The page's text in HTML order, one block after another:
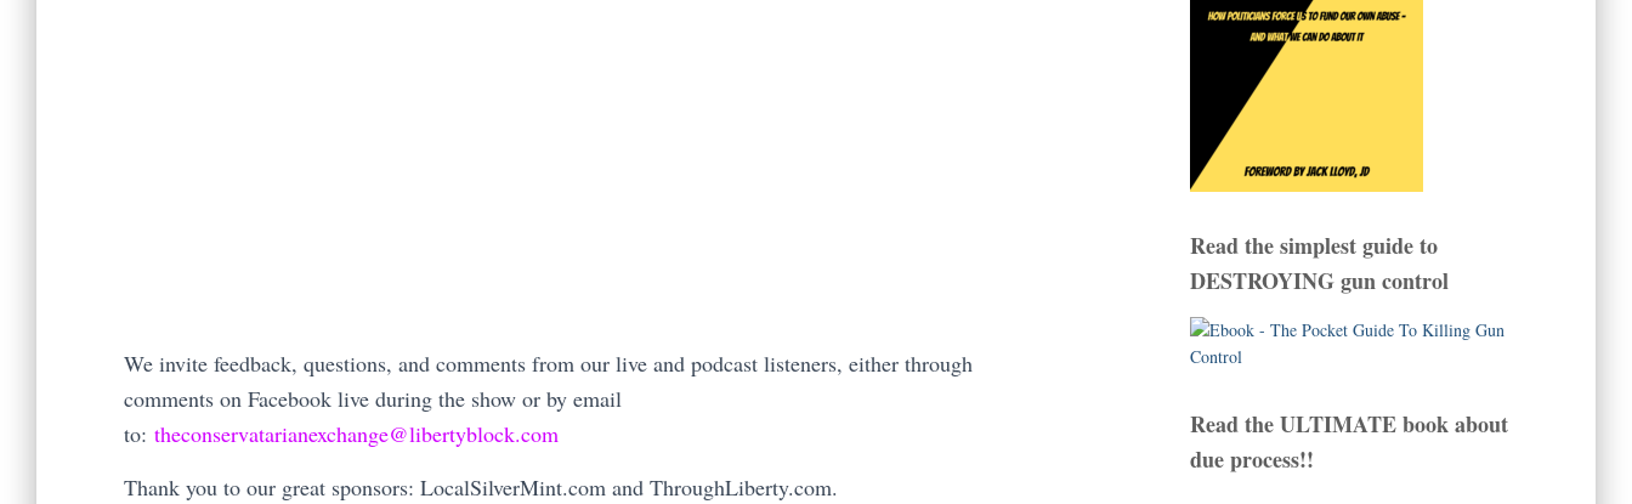
We invite feedback, questions, and comments from our live and podcast listeners, either through
comments on Facebook live during the show or by email
to: theconservatarianexchange@libertyblock.com
Thank you to our great sponsors: LocalSilverMint.com and ThroughLiberty.com.
Read the simplest guide to
DESTROYING gun control
Read the ULTIMATE book about
due process!!